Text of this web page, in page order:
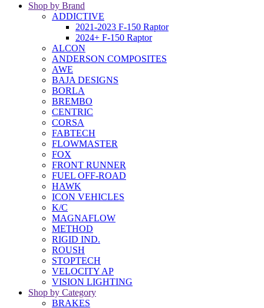
Shop by Brand
ADDICTIVE
2021-2023 F-150 Raptor
2024+ F-150 Raptor
ALCON
ANDERSON COMPOSITES
AWE
BAJA DESIGNS
BORLA
BREMBO
CENTRIC
CORSA
FABTECH
FLOWMASTER
FOX
FRONT RUNNER
FUEL OFF-ROAD
HAWK
ICON VEHICLES
K/C
MAGNAFLOW
METHOD
RIGID IND.
ROUSH
STOPTECH
VELOCITY AP
VISION LIGHTING
Shop by Category
BRAKES